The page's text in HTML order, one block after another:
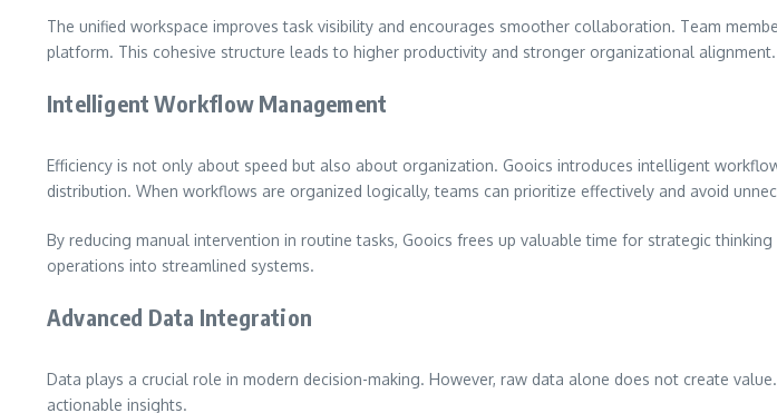
The unified workspace improves task visibility and encourages smoother collaboration. Team
platform. This cohesive structure leads to higher productivity and stronger organizational alignment.
Intelligent Workflow Management
Efficiency is not only about speed but also about organization. Gooics introduces intelligent
distribution. When workflows are organized logically, teams can prioritize effectively and avoid
By reducing manual intervention in routine tasks, Gooics frees up valuable time for strategic
operations into streamlined systems.
Advanced Data Integration
Data plays a crucial role in modern decision-making. However, raw data alone does not create
actionable insights.